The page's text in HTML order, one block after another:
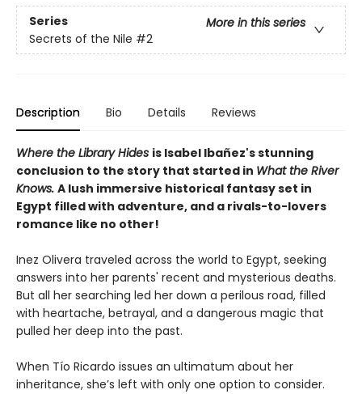
Series
More in this series
Secrets of the Nile #2
Description Bio Details Reviews
Where the Library Hides is Isabel Ibañez's stunning
conclusion to the story that started in What the River
Knows. A lush immersive historical fantasy set in
Egypt filled with adventure, and a rivals-to-lovers
romance like no other!
Inez Olivera traveled across the world to Egypt, seeking
answers into her parents' recent and mysterious deaths.
But all her searching led her down a perilous road, filled
with heartache, betrayal, and a dangerous magic that
pulled her deep into the past.
When Tío Ricardo issues an ultimatum about her
inheritance, she’s left with only one option to consider.